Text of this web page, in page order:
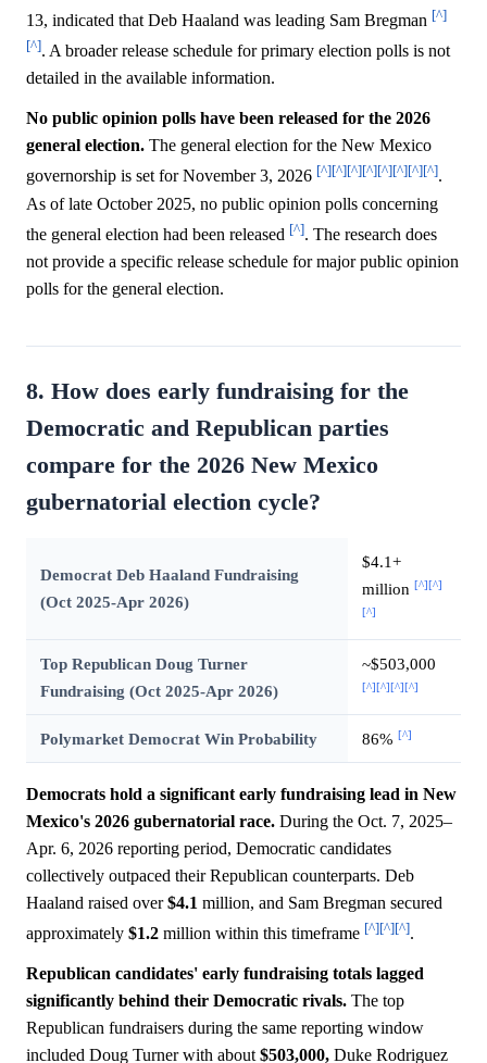
13, indicated that Deb Haaland was leading Sam Bregman [^]
[^]. A broader release schedule for primary election polls is not
detailed in the available information.
No public opinion polls have been released for the 2026
general election. The general election for the New Mexico
governorship is set for November 3, 2026 [^][^][^][^][^][^][^][^].
As of late October 2025, no public opinion polls concerning
the general election had been released [^]. The research does
not provide a specific release schedule for major public opinion
polls for the general election.
8. How does early fundraising for the
Democratic and Republican parties
compare for the 2026 New Mexico
gubernatorial election cycle?
Democrat Deb Haaland Fundraising
(Oct 2025-Apr 2026)
$4.1+
million [^] [^]
[^]
Top Republican Doug Turner
Fundraising (Oct 2025-Apr 2026)
~$503,000
[^] [^] [^] [^]
Polymarket Democrat Win Probability 86% [^]
Democrats hold a significant early fundraising lead in New
Mexico's 2026 gubernatorial race. During the Oct. 7, 2025–
Apr. 6, 2026 reporting period, Democratic candidates
collectively outpaced their Republican counterparts. Deb
Haaland raised over$4.1 million, and Sam Bregman secured
approximately $1.2 million within this timeframe [^][^][^].
Republican candidates' early fundraising totals lagged
significantly behind their Democratic rivals. The top
Republican fundraisers during the same reporting window
included Doug Turner with about $503,000, Duke Rodriguez